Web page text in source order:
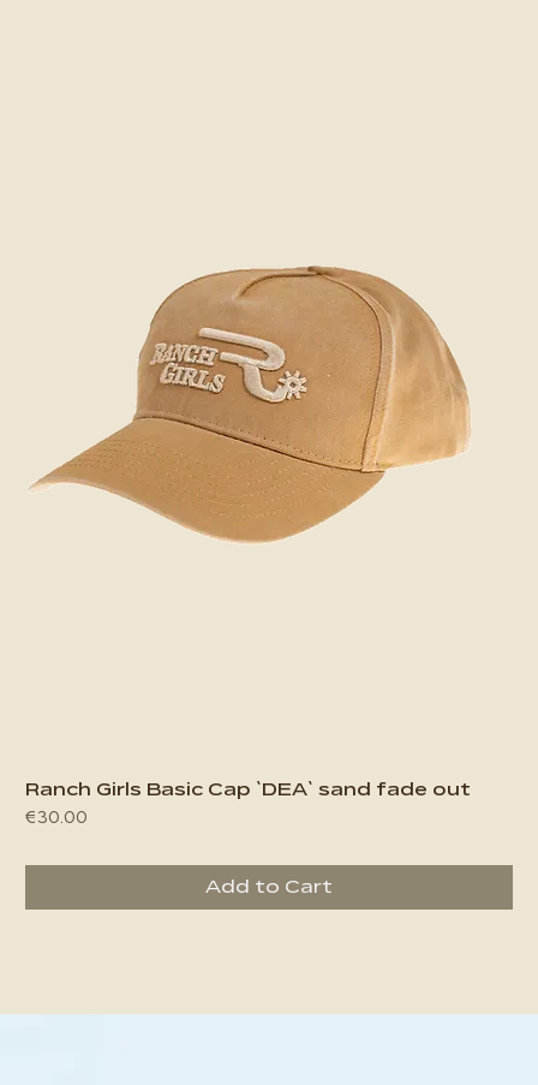
Ranch Girls Basic Cap `DEA` sand fade out
Price
€30.00
Add to Cart